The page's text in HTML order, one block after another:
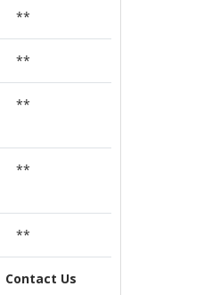
**
**
**
**
**
Contact Us